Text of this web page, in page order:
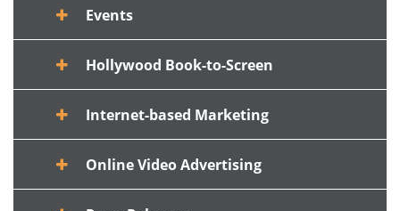
Events
Hollywood Book-to-Screen
Internet-based Marketing
Online Video Advertising